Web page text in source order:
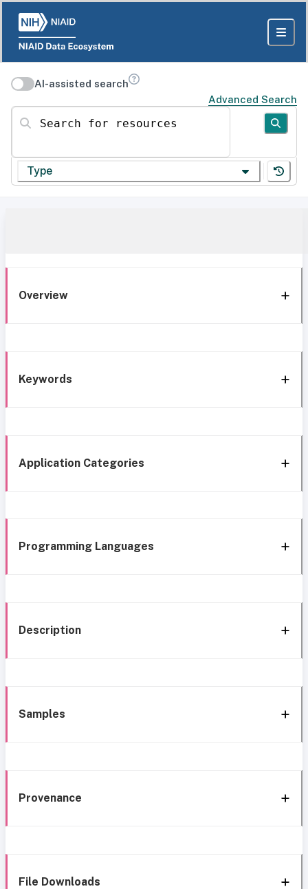
AI-assisted search
Advanced Search
Search for resources
Type
Overview
Keywords
Application Categories
Programming Languages
Description
Samples
Provenance
File Downloads